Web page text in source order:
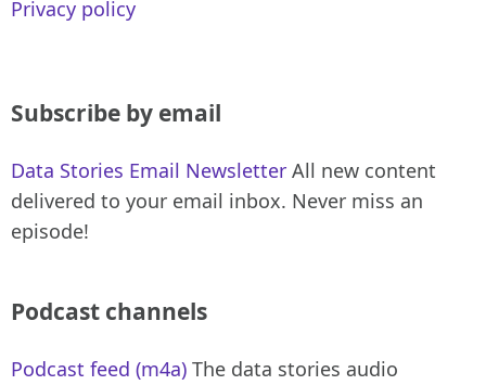
Privacy policy
Subscribe by email
Data Stories Email Newsletter All new content
delivered to your email inbox. Never miss an
episode!
Podcast channels
Podcast feed (m4a) The data stories audio